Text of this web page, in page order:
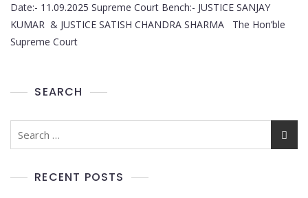
Date:- 11.09.2025 Supreme Court Bench:- JUSTICE SANJAY
KUMAR & JUSTICE SATISH CHANDRA SHARMA The Hon’ble
Supreme Court
SEARCH
RECENT POSTS